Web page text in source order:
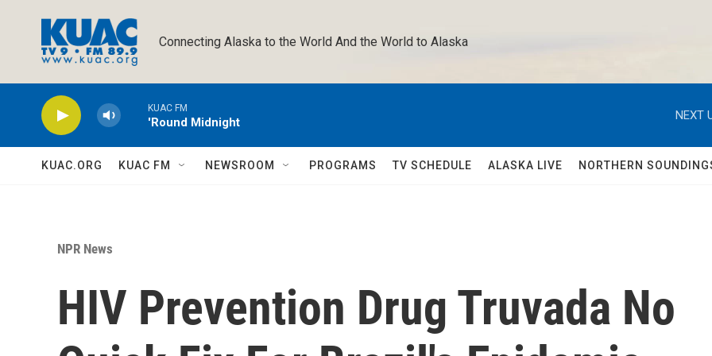
Connecting Alaska to the World And the World to Alaska
KUAC FM
'Round Midnight
NEXT
KUAC.ORG KUAC FM NEWSROOM PROGRAMS TV SCHEDULE ALASKA LIVE NORTHERN
NPR News
HIV Prevention Drug Truvada No